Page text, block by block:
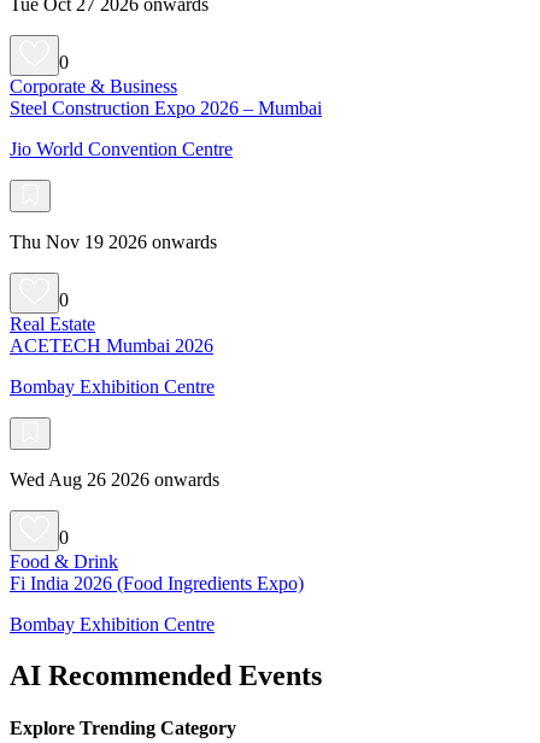
0
Corporate & Business
Steel Construction Expo 2026 – Mumbai
Jio World Convention Centre
Thu Nov 19 2026 onwards
0
Real Estate
ACETECH Mumbai 2026
Bombay Exhibition Centre
Wed Aug 26 2026 onwards
0
Food & Drink
Fi India 2026 (Food Ingredients Expo)
Bombay Exhibition Centre
AI Recommended Events
Explore Trending Category